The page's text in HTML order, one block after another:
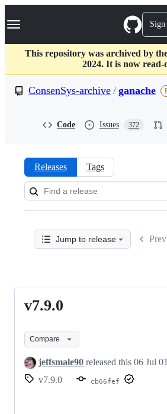
k
p
c
Navigation Menu
This repository was archived by
2024. It is now read-
ConsenSys-archive / ganache
Code Issues 372
Releases:
ConsenSys-
archive/ganache
Releases Tags
Jump to release
v7.9.0
v7.9.0
Compare
jeffsmale90 released this 06 Jul
v7.9.0
cb66fef